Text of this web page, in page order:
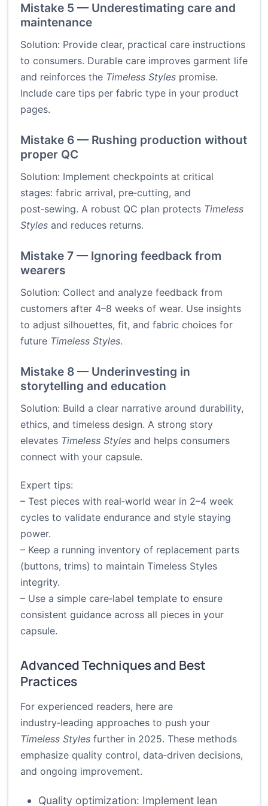
Mistake 5 — Underestimating care and
maintenance
Solution: Provide clear, practical care instructions
to consumers. Durable care improves garment life
and reinforces the Timeless Styles promise.
Include care tips per fabric type in your product
pages.
Mistake 6 — Rushing production without
proper QC
Solution: Implement checkpoints at critical
stages: fabric arrival, pre‑cutting, and
post‑sewing. A robust QC plan protects Timeless
Styles and reduces returns.
Mistake 7 — Ignoring feedback from
wearers
Solution: Collect and analyze feedback from
customers after 4–8 weeks of wear. Use insights
to adjust silhouettes, fit, and fabric choices for
future Timeless Styles.
Mistake 8 — Underinvesting in
storytelling and education
Solution: Build a clear narrative around durability,
ethics, and timeless design. A strong story
elevates Timeless Styles and helps consumers
connect with your capsule.
Expert tips:
– Test pieces with real‑world wear in 2–4 week
cycles to validate endurance and style staying
power.
– Keep a running inventory of replacement parts
(buttons, trims) to maintain Timeless Styles
integrity.
– Use a simple care‑label template to ensure
consistent guidance across all pieces in your
capsule.
Advanced Techniques and Best
Practices
For experienced readers, here are
industry‑leading approaches to push your
Timeless Styles further in 2025. These methods
emphasize quality control, data‑driven decisions,
and ongoing improvement.
Quality optimization: Implement lean